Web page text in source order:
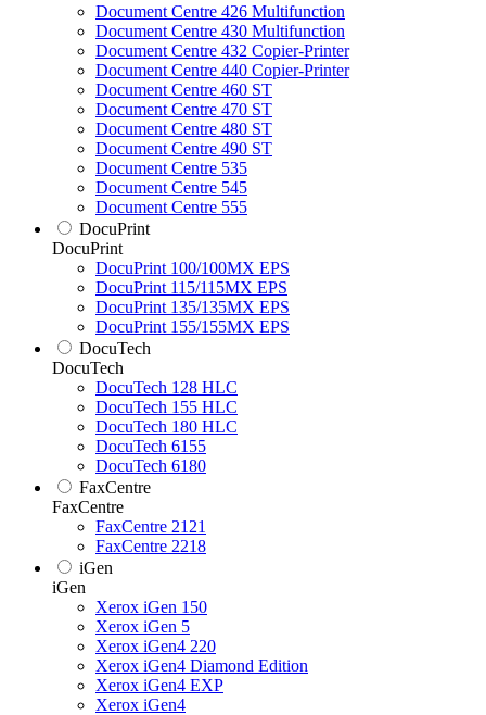
Document Centre 426 Multifunction
Document Centre 430 Multifunction
Document Centre 432 Copier-Printer
Document Centre 440 Copier-Printer
Document Centre 460 ST
Document Centre 470 ST
Document Centre 480 ST
Document Centre 490 ST
Document Centre 535
Document Centre 545
Document Centre 555
DocuPrint
DocuPrint
DocuPrint 100/100MX EPS
DocuPrint 115/115MX EPS
DocuPrint 135/135MX EPS
DocuPrint 155/155MX EPS
DocuTech
DocuTech
DocuTech 128 HLC
DocuTech 155 HLC
DocuTech 180 HLC
DocuTech 6155
DocuTech 6180
FaxCentre
FaxCentre
FaxCentre 2121
FaxCentre 2218
iGen
iGen
Xerox iGen 150
Xerox iGen 5
Xerox iGen4 220
Xerox iGen4 Diamond Edition
Xerox iGen4 EXP
Xerox iGen4